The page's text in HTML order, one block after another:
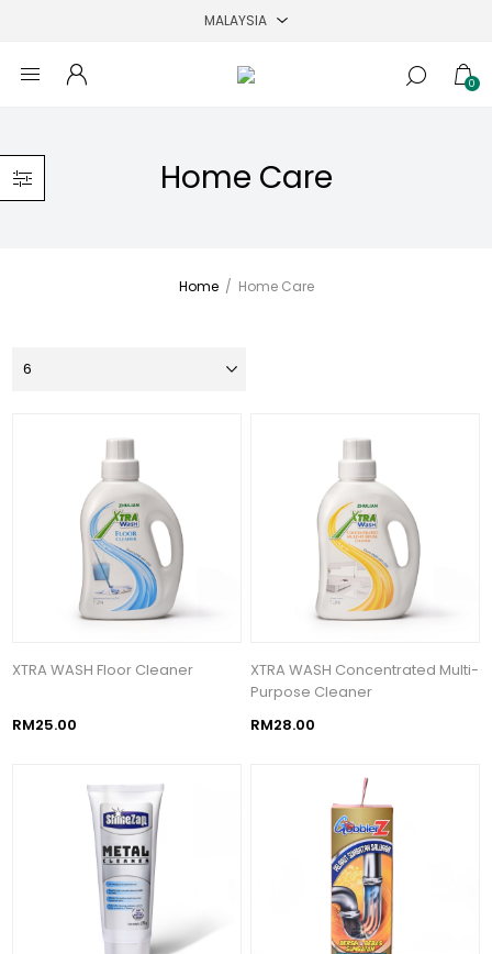
0
Home Care
Home / Home Care
XTRA WASH Floor Cleaner
RM25.00
XTRA WASH Concentrated Multi-
Purpose Cleaner
RM28.00